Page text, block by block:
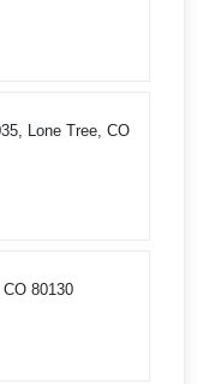
Lone Tree, CO
80130